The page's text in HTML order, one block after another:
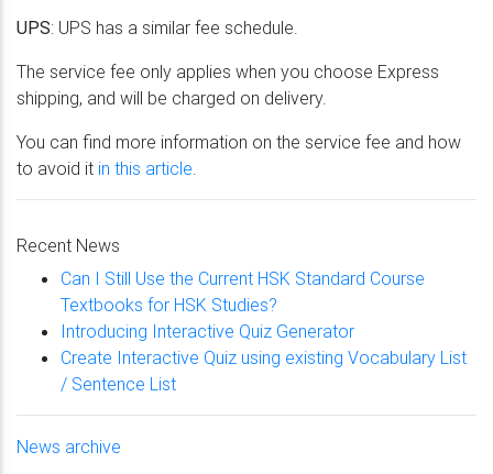
UPS: UPS has a similar fee schedule.
The service fee only applies when you choose Express
shipping, and will be charged on delivery.
You can find more information on the service fee and how
to avoid it in this article.
Recent News
Can I Still Use the Current HSK Standard Course
Textbooks for HSK Studies?
Introducing Interactive Quiz Generator
Create Interactive Quiz using existing Vocabulary List
/ Sentence List
News archive